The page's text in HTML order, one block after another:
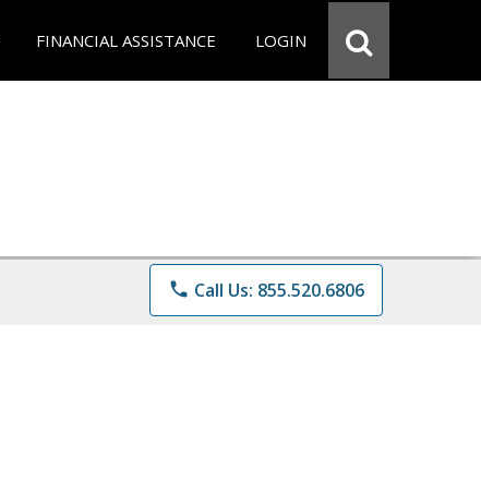
FINANCIAL ASSISTANCE LOGIN
phone Call Us: 855.520.6806